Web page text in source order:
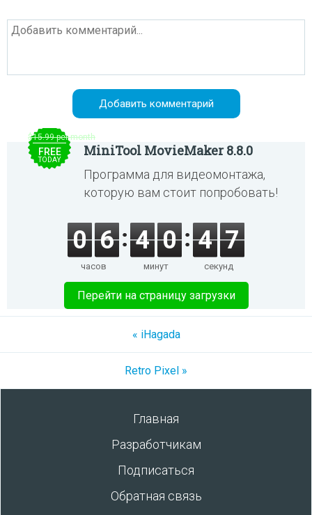
$15.99 per month
FREE
TODAY
MiniTool MovieMaker 8.8.0
Программа для видеомонтажа,
которую вам стоит попробовать!
0 6
часов
4 0
минут
4 7
секунд
Перейти на страницу загрузки
« iHagada
Retro Pixel »
Главная
Разработчикам
Подписаться
Обратная связь